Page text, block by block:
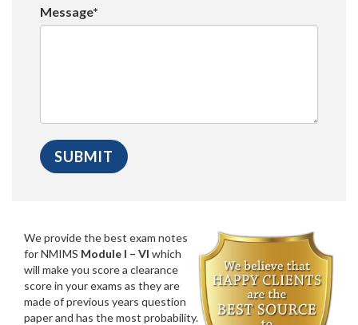
Message*
We provide the best exam notes
for NMIMS Module I – VI which
will make you score a clearance
score in your exams as they are
made of previous years question
paper and has the most probability.